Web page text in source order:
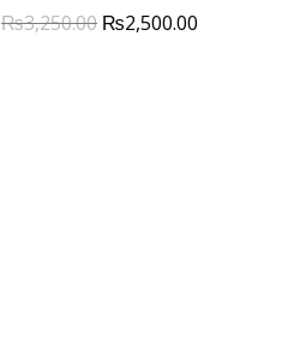
₨3,250.00 ₨2,500.00